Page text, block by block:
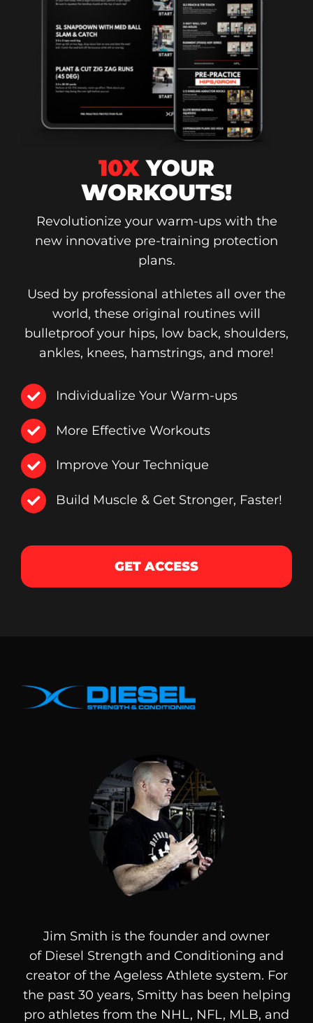
10XYOUR
WORKOUTS!
Revolutionize your warm-ups with the
new innovative pre-training protection
plans.
Used by professional athletes all over the
world, these original routines will
bulletproof your hips, low back, shoulders,
ankles, knees, hamstrings, and more!
Individualize Your Warm-ups
More Effective Workouts
Improve Your Technique
Build Muscle & Get Stronger, Faster!
GET ACCESS
Jim Smith is the founder and owner
of Diesel Strength and Conditioning and
creator of the Ageless Athlete system. For
the past 30 years, Smitty has been helping
pro athletes from the NHL, NFL, MLB, and